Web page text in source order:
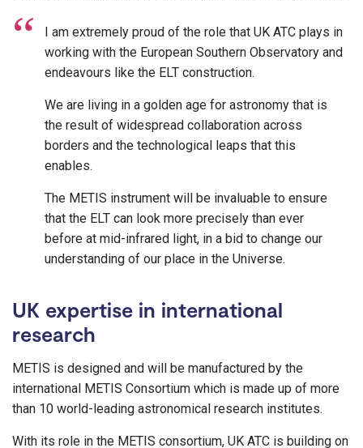
I am extremely proud of the role that UK ATC plays in
working with the European Southern Observatory and
endeavours like the ELT construction.
We are living in a golden age for astronomy that is
the result of widespread collaboration across
borders and the technological leaps that this
enables.
The METIS instrument will be invaluable to ensure
that the ELT can look more precisely than ever
before at mid-infrared light, in a bid to change our
understanding of our place in the Universe.
UK expertise in international
research
METIS is designed and will be manufactured by the
international METIS Consortium which is made up of more
than 10 world-leading astronomical research institutes.
With its role in the METIS consortium, UK ATC is building on